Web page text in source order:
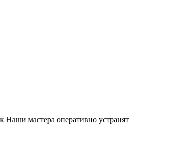
мастера оперативно устранят